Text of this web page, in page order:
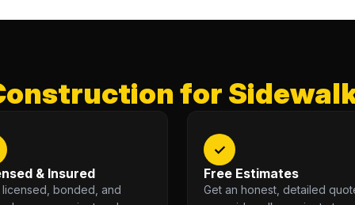
for
& Insured
licensed, bonded, and
✓
Free Estimates
Get an honest, detailed